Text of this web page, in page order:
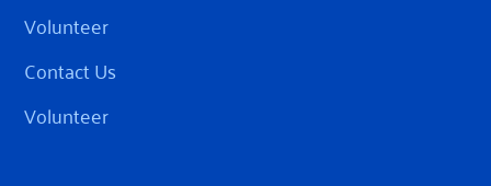
Volunteer
Contact Us
Volunteer